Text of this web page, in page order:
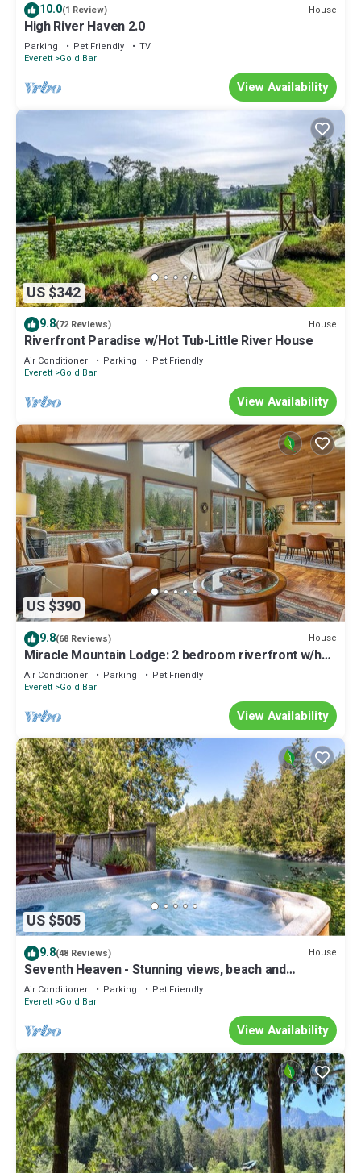
10.0(1 Review) House
High River Haven 2.0
Parking Pet Friendly
TV
Everett Gold Bar
View Availability
US $342
9.8(72 Reviews) House
Riverfront Paradise w/Hot Tub-Little River House
Air Conditioner Parking
Pet Friendly
Everett Gold Bar
View Availability
US $390
9.8(68 Reviews) House
Miracle Mountain Lodge: 2 bedroom riverfront w/hot
tub, mountain view, WIFI, fireplace
Air Conditioner Parking
Pet Friendly
Everett Gold Bar
View Availability
US $505
9.8(48 Reviews) House
Seventh Heaven - Stunning views, beach and
swimming w/hot tub at Stevens Pass
Air Conditioner Parking
Pet Friendly
Everett Gold Bar
View Availability